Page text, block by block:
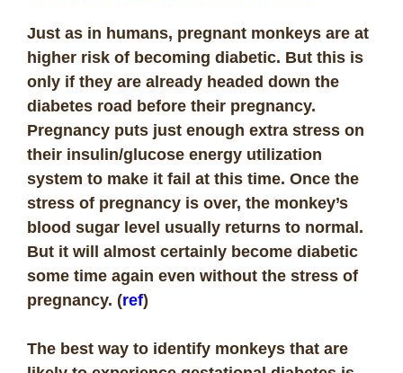
Just as in humans, pregnant monkeys are at
higher risk of becoming diabetic. But this is
only if they are already headed down the
diabetes road before their pregnancy.
Pregnancy puts just enough extra stress on
their insulin/glucose energy utilization
system to make it fail at this time. Once the
stress of pregnancy is over, the monkey’s
blood sugar level usually returns to normal.
But it will almost certainly become diabetic
some time again even without the stress of
pregnancy. (ref)
The best way to identify monkeys that are